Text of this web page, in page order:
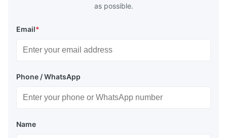
as possible.
Email*
Phone / WhatsApp
Name